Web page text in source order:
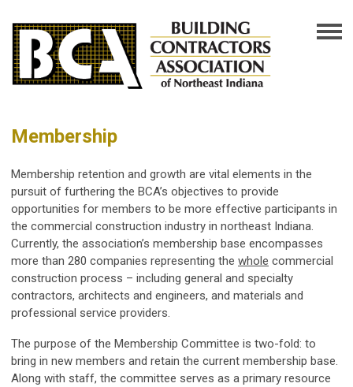
Membership
Membership retention and growth are vital elements in the
pursuit of furthering the BCA’s objectives to provide
opportunities for members to be more effective participants in
the commercial construction industry in northeast Indiana.
Currently, the association’s membership base encompasses
more than 280 companies representing the whole commercial
construction process – including general and specialty
contractors, architects and engineers, and materials and
professional service providers.
The purpose of the Membership Committee is two-fold: to
bring in new members and retain the current membership base.
Along with staff, the committee serves as a primary resource